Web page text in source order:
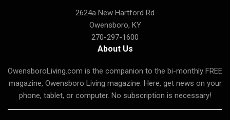
2624a New Hartford Rd
Owensboro, KY
270-297-1600
About Us
OwensboroLiving.com is the companion to the bi-monthly FREE
magazine, Owensboro Living magazine. Here, get news on your
phone, tablet, or computer. No subscription is necessary!